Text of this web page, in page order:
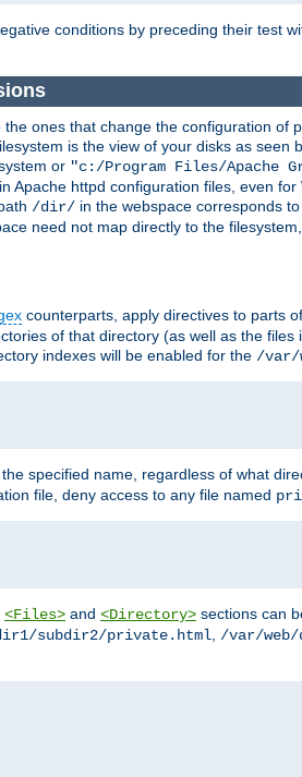
conditions by preceding their test
ones that change the configuration of
is the view of your disks as seen
or "c:/Program Files/Apache
Apache httpd configuration files, even
/dir/ in the webspace corresponds
need not map directly to the
counterparts, apply directives to parts
of that directory (as well as the
indexes will be enabled for the /var/
specified name, regardless of what
file, deny access to any file named
<Files> and <Directory> sections can
subdir2/private.html, /var/